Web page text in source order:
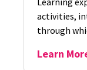
activities,
through
Learn